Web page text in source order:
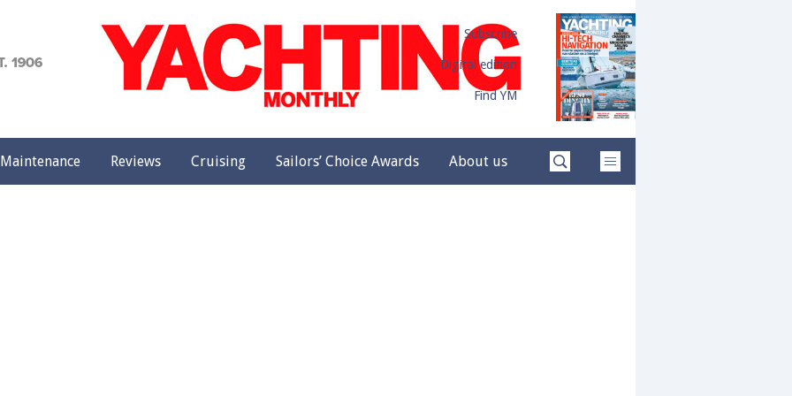
Subscribe
Digital edition
Find YM
Maintenance Reviews Cruising Sailors’ Choice Awards About us